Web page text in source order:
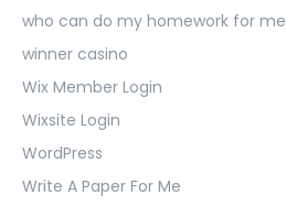
who can do my homework for me
winner casino
Wix Member Login
Wixsite Login
WordPress
Write A Paper For Me